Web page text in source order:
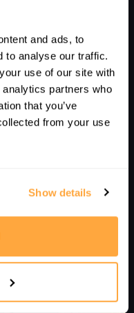
and ads, to
to analyse our traffic.
use of our site with
partners who
that you’ve
from your use
Show details
1
HOLD &